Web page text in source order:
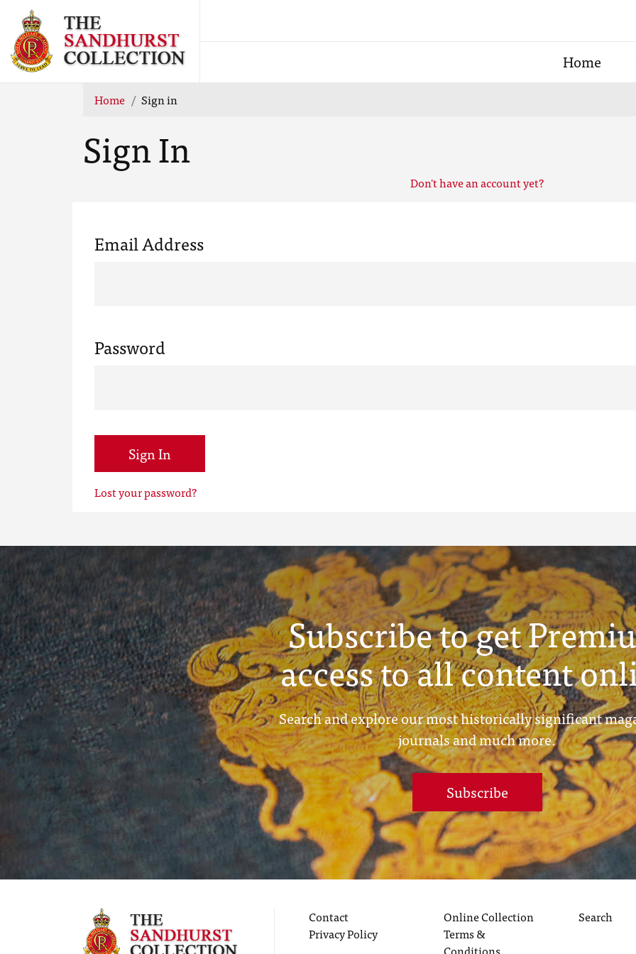
Home
Home Sign in
Sign In
Don't have an account yet?
Email Address
Password
Sign In
Lost your password?
Subscribe to get
access to all content
Search and explore our most historically significant
journals and much more.
Subscribe
Contact
Privacy Policy
Online Collection
Terms &
Search